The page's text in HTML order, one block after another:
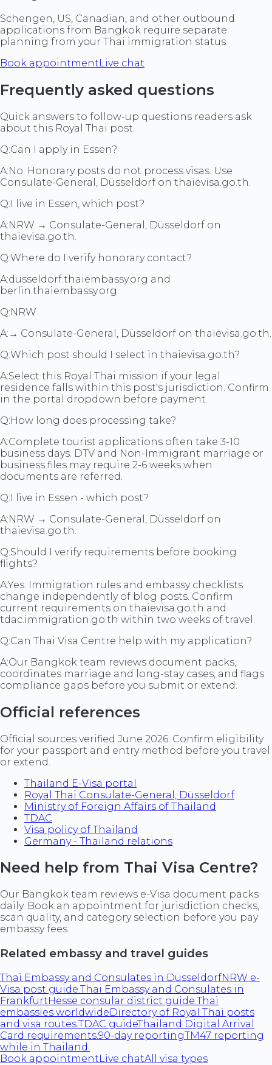
Schengen, US, Canadian, and other outbound
applications from Bangkok require separate
planning from your Thai immigration status.
Book appointmentLive chat
Frequently asked questions
Quick answers to follow-up questions readers ask
about this Royal Thai post.
Q:Can I apply in Essen?
A:No. Honorary posts do not process visas. Use
Consulate-General, Düsseldorf on thaievisa.go.th.
Q:I live in Essen, which post?
A:NRW → Consulate-General, Düsseldorf on
thaievisa.go.th.
Q:Where do I verify honorary contact?
A:dusseldorf.thaiembassy.org and
berlin.thaiembassy.org.
Q:NRW
A: → Consulate-General, Düsseldorf on thaievisa.go.th.
Q:Which post should I select in thaievisa.go.th?
A:Select this Royal Thai mission if your legal
residence falls within this post's jurisdiction. Confirm
in the portal dropdown before payment.
Q:How long does processing take?
A:Complete tourist applications often take 3-10
business days. DTV and Non-Immigrant marriage or
business files may require 2-6 weeks when
documents are referred.
Q:I live in Essen - which post?
A:NRW → Consulate-General, Düsseldorf on
thaievisa.go.th.
Q:Should I verify requirements before booking
flights?
A:Yes. Immigration rules and embassy checklists
change independently of blog posts. Confirm
current requirements on thaievisa.go.th and
tdac.immigration.go.th within two weeks of travel.
Q:Can Thai Visa Centre help with my application?
A:Our Bangkok team reviews document packs,
coordinates marriage and long-stay cases, and flags
compliance gaps before you submit or extend.
Official references
Official sources verified June 2026. Confirm eligibility
for your passport and entry method before you travel
or extend.
Thailand E-Visa portal
Royal Thai Consulate-General, Düsseldorf
Ministry of Foreign Affairs of Thailand
TDAC
Visa policy of Thailand
Germany - Thailand relations
Need help from Thai Visa Centre?
Our Bangkok team reviews e-Visa document packs
daily. Book an appointment for jurisdiction checks,
scan quality, and category selection before you pay
embassy fees.
Related embassy and travel guides
Thai Embassy and Consulates in DüsseldorfNRW e-
Visa post guide. Thai Embassy and Consulates in
FrankfurtHesse consular district guide. Thai
embassies worldwideDirectory of Royal Thai posts
and visa routes.TDAC guideThailand Digital Arrival
Card requirements.90-day reportingTM47 reporting
while in Thailand.
Book appointmentLive chatAll visa types